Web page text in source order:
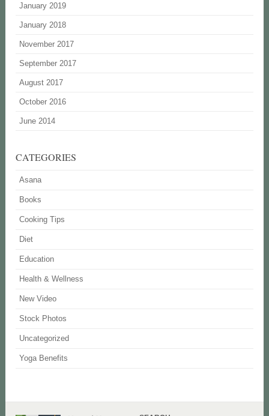
January 2019
January 2018
November 2017
September 2017
August 2017
October 2016
June 2014
CATEGORIES
Asana
Books
Cooking Tips
Diet
Education
Health & Wellness
New Video
Stock Photos
Uncategorized
Yoga Benefits